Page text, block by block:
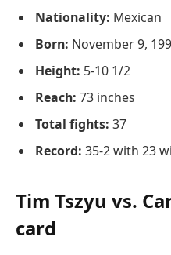
Nationality: Mexican
Born: November 9,
Height: 5-10 1/2
Reach: 73 inches
Total fights: 37
Record: 35-2 with 23
Tim Tszyu vs.
card